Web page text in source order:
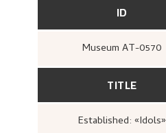
ID
Museum AT-0570
TITLE
Established: «Idols»